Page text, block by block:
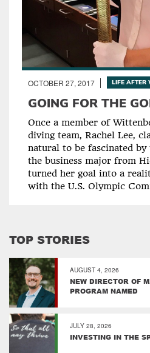
OCTOBER 27, 2017 LIFE AFTER
GOING FOR THE
Once a member of
diving team, Rachel Lee,
natural to be fascinated
the business major from
turned her goal into a
with the U.S. Olympic
TOP STORIES
AUGUST 4, 2026
NEW DIRECTOR OF
PROGRAM NAMED
JULY 28, 2026
INVESTING IN THE